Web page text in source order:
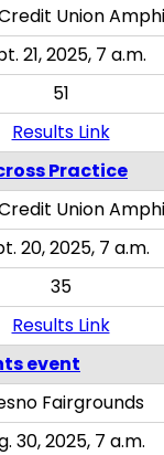
Union
21, 2025, 7 a.m.
51
Results Link
Practice
Union
20, 2025, 7 a.m.
35
Results Link
event
Fairgrounds
30, 2025, 7 a.m.